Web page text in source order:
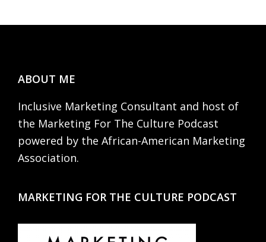
Footer
ABOUT ME
Inclusive Marketing Consultant and host of
the Marketing For The Culture Podcast
powered by the African-American Marketing
Association.
MARKETING FOR THE CULTURE PODCAST